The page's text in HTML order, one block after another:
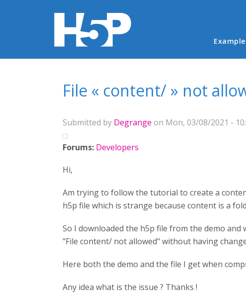
Main
File « content/ » not
Submitted by Degrange on Mon, 03/08/2021 -
Forums: Developers
Hi,
Am trying to follow the tutorial to create a
h5p file which is strange because content is a
So I downloaded the h5p file from the demo
"File content/ not allowed" without having
Here both the demo and the file I get when
Any idea what is the issue ? Thanks !